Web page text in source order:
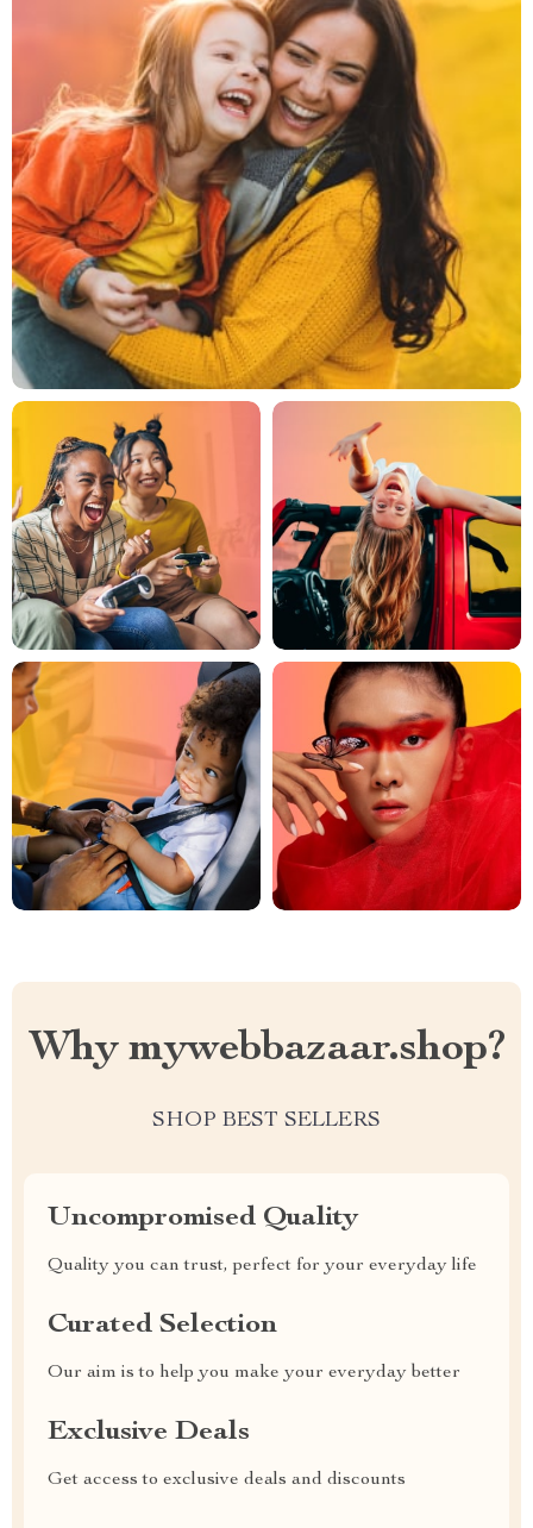
Why mywebbazaar.shop?
SHOP BEST SELLERS
Uncompromised Quality
Quality you can trust, perfect for your everyday life
Curated Selection
Our aim is to help you make your everyday better
Exclusive Deals
Get access to exclusive deals and discounts